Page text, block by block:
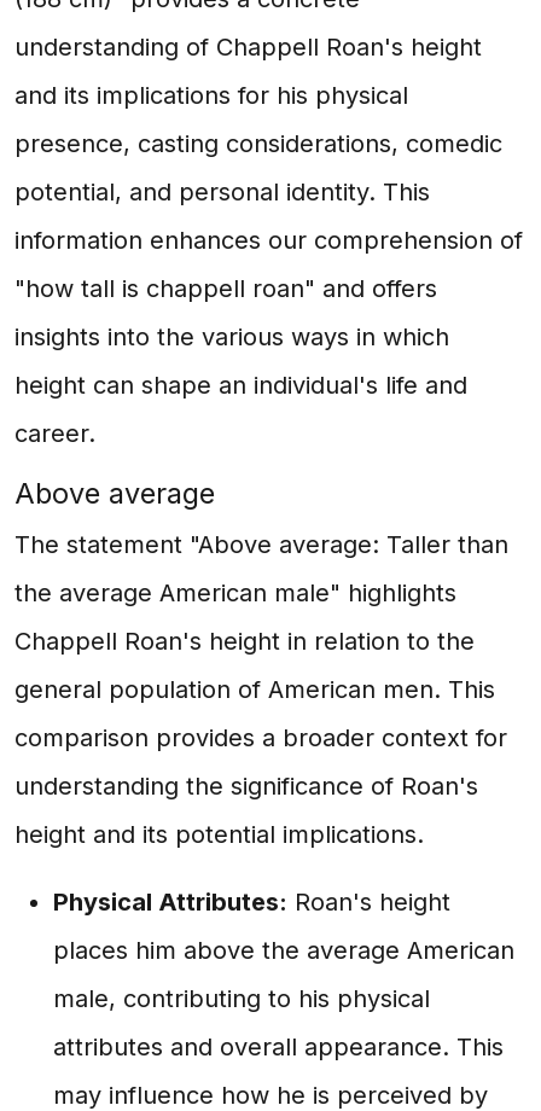
understanding of Chappell Roan's height
and its implications for his physical
presence, casting considerations, comedic
potential, and personal identity. This
information enhances our comprehension of
"how tall is chappell roan" and offers
insights into the various ways in which
height can shape an individual's life and
career.
Above average
The statement "Above average: Taller than
the average American male" highlights
Chappell Roan's height in relation to the
general population of American men. This
comparison provides a broader context for
understanding the significance of Roan's
height and its potential implications.
Physical Attributes: Roan's height
places him above the average American
male, contributing to his physical
attributes and overall appearance. This
may influence how he is perceived by